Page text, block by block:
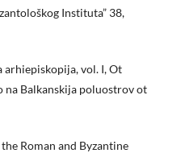
Instituta” 38,
arhiepiskopija, vol. I, Ot
na Balkanskija poluostrov ot
Roman and Byzantine